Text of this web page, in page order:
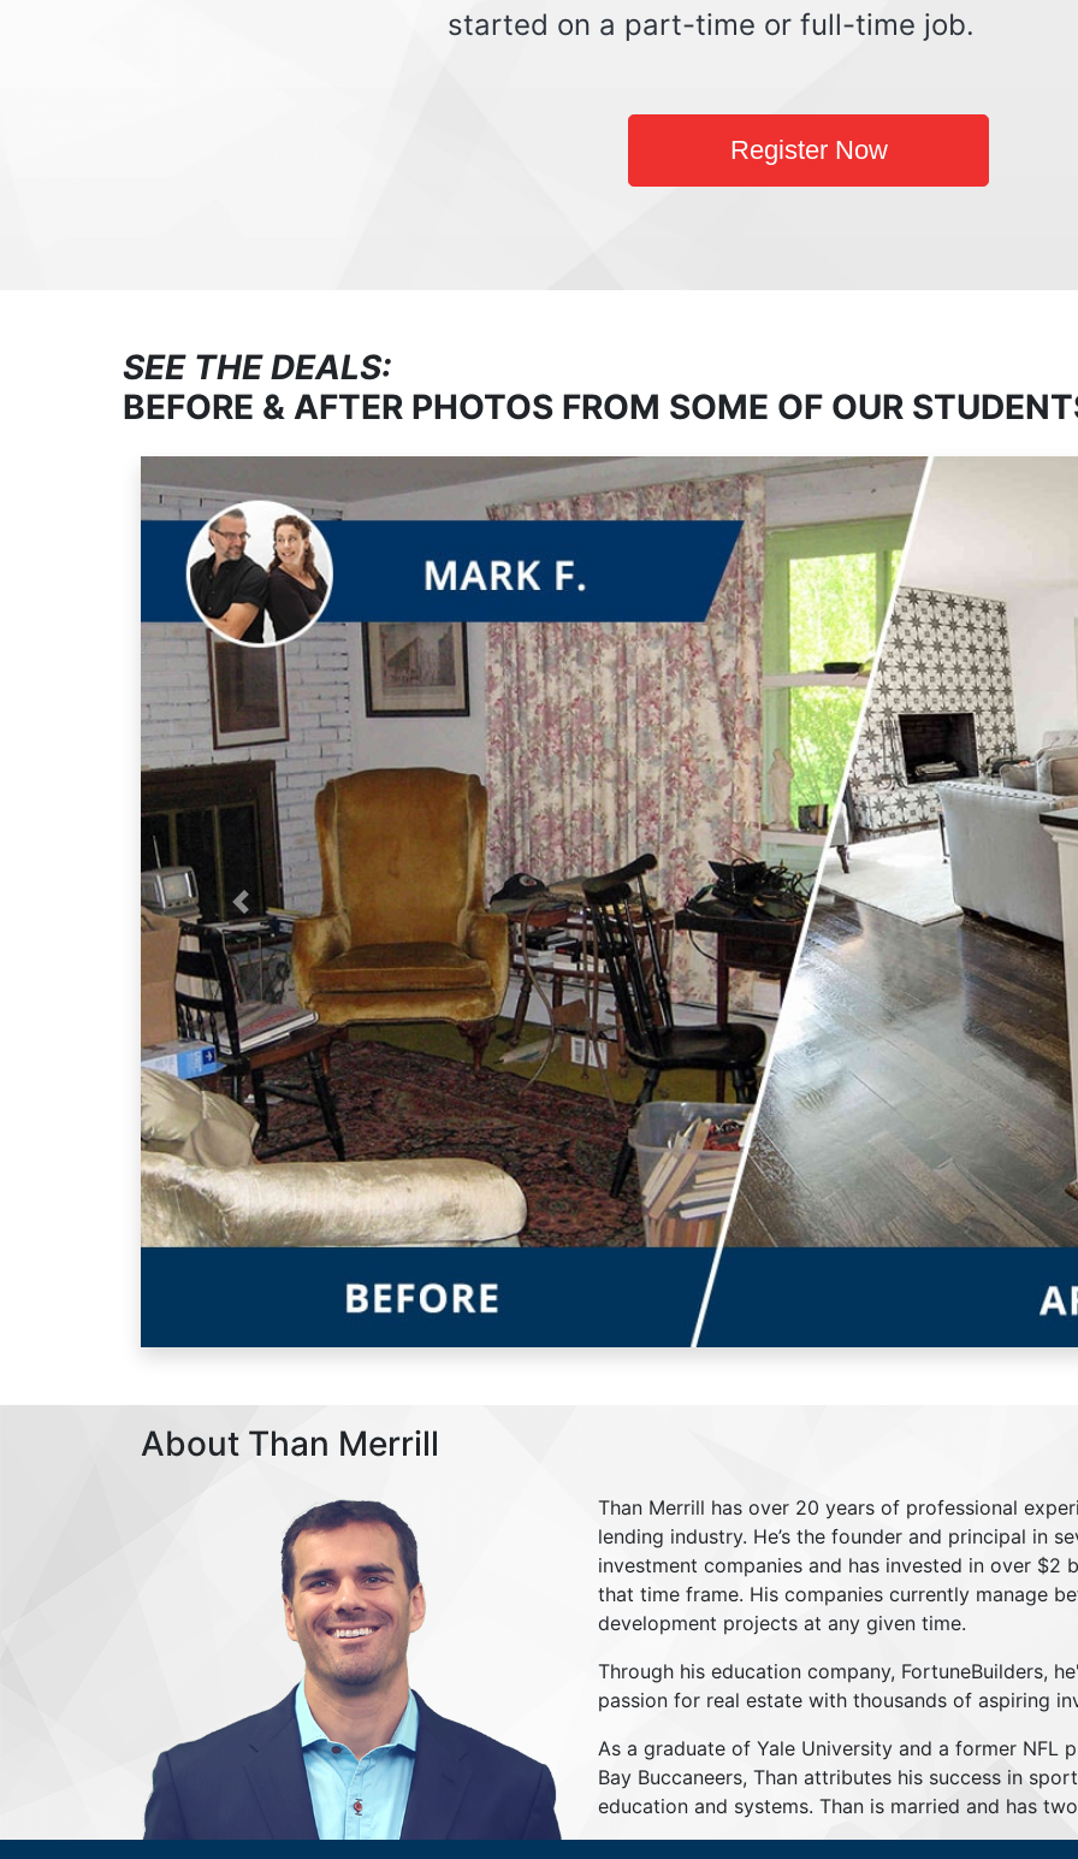
started on a part-time or full-time job.
Register Now
SEE THE DEALS:
BEFORE & AFTER PHOTOS FROM SOME OF OUR
Previous
About Than Merrill
Than Merrill has over 20 years of professional
lending industry. He’s the founder and principal in
investment companies and has invested in over
that time frame. His companies currently manage
development projects at any given time.
Through his education company, FortuneBuilders,
passion for real estate with thousands of aspiring
As a graduate of Yale University and a former NFL
Bay Buccaneers, Than attributes his success in
education and systems. Than is married and has